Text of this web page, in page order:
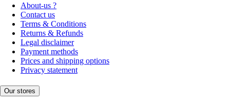
About-us ?
Contact us
Terms & Conditions
Returns & Refunds
Legal disclaimer
Payment methods
Prices and shipping options
Privacy statement
Our stores